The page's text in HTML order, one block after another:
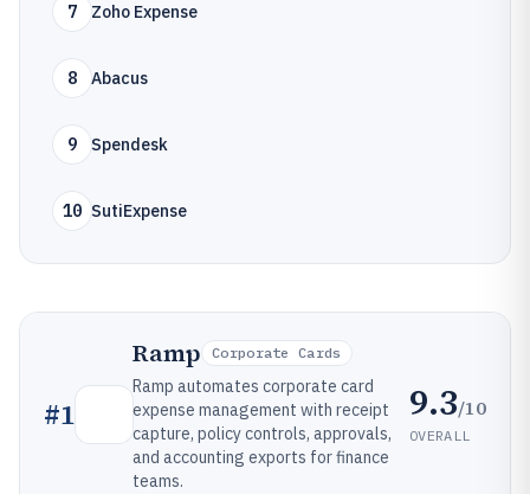
7 Zoho Expense
8 Abacus
9 Spendesk
10 SutiExpense
#1
Ramp Corporate Cards
Ramp automates corporate card
expense management with receipt
capture, policy controls, approvals,
and accounting exports for finance
teams.
9.3/10
OVERALL